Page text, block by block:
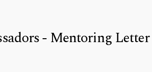
- Mentoring Letter